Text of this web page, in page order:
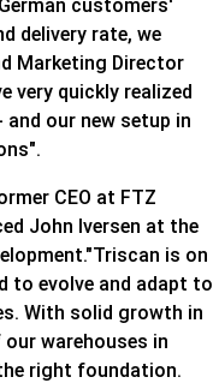
customers'
delivery rate, we
Marketing Director
very quickly realized
our new setup in
CEO at FTZ
John Iversen at the
is on
to evolve and adapt to
With solid growth in
warehouses in
right foundation.